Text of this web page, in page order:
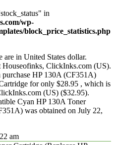
in
wp-
block_price_statistics.php
are in United States dollar.
Houseofinks, ClickInks.com (US).
purchase HP 130A (CF351A)
for only $28.95 , which is
(US) ($32.95).
Cyan HP 130A Toner
was obtained on July 22,
am